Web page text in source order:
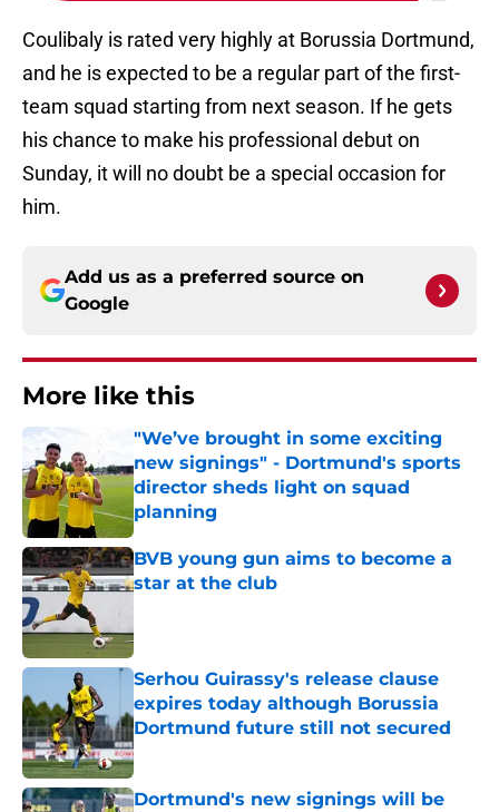
Coulibaly is rated very highly at Borussia Dortmund,
and he is expected to be a regular part of the first-
team squad starting from next season. If he gets
his chance to make his professional debut on
Sunday, it will no doubt be a special occasion for
him.
Add us as a preferred source on
Google
More like this
"We’ve brought in some exciting
new signings" - Dortmund's sports
director sheds light on squad
planning
Published by on Invalid Date
BVB young gun aims to become a
star at the club
Serhou Guirassy's release clause
expires today although Borussia
Dortmund future still not secured
Published by on Invalid Date
Dortmund's new signings will be